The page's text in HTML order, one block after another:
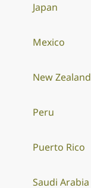
Japan
Mexico
New Zealand
Peru
Puerto Rico
Saudi Arabia